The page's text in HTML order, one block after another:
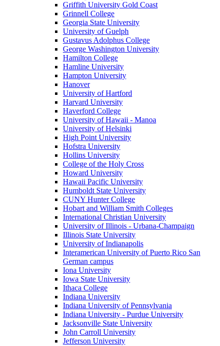
Griffith University Gold Coast
Grinnell College
Georgia State University
University of Guelph
Gustavus Adolphus College
George Washington University
Hamilton College
Hamline University
Hampton University
Hanover
University of Hartford
Harvard University
Haverford College
University of Hawaii - Manoa
University of Helsinki
High Point University
Hofstra University
Hollins University
College of the Holy Cross
Howard University
Hawaii Pacific University
Humboldt State University
CUNY Hunter College
Hobart and William Smith Colleges
International Christian University
University of Illinois - Urbana-Champaign
Illinois State University
University of Indianapolis
Interamerican University of Puerto Rico San
German campus
Iona University
Iowa State University
Ithaca College
Indiana University
Indiana University of Pennsylvania
Indiana University - Purdue University
Jacksonville State University
John Carroll University
Jefferson University